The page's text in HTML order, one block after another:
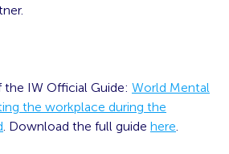
the IW Official Guide: World Mental
the workplace during the
. Download the full guide here.